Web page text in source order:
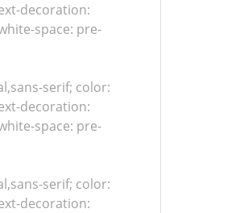
decoration:
space: pre-
serif; color:
decoration:
space: pre-
serif; color:
decoration: